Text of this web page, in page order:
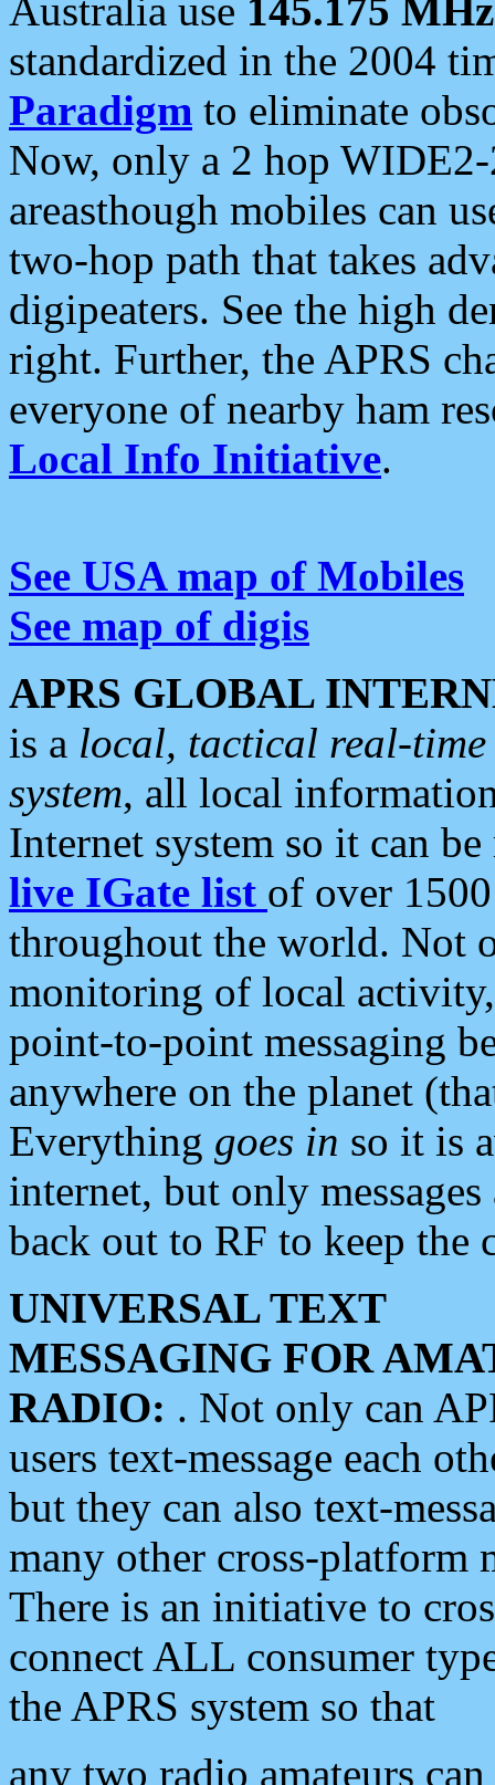
Australia use 145.175 MHz
standardized in the 2004
Paradigm to eliminate
Now, only a 2 hop
areasthough mobiles can
two-hop path that takes
digipeaters. See the high
right. Further, the APRS
everyone of nearby ham
Local Info Initiative.
See USA map of Mobiles
See map of digis
APRS GLOBAL
is a local, tactical real-
system, all local
Internet system so it can
live IGate list of over
throughout the world. Not
monitoring of local
point-to-point messaging
anywhere on the planet
Everything goes in so it is
internet, but only
back out to RF to keep the
UNIVERSAL TEXT
MESSAGING FOR
RADIO: . Not only can
users text-message each
but they can also text-
many other cross-platform
There is an initiative to
connect ALL consumer
the APRS system so that
any two radio amateurs